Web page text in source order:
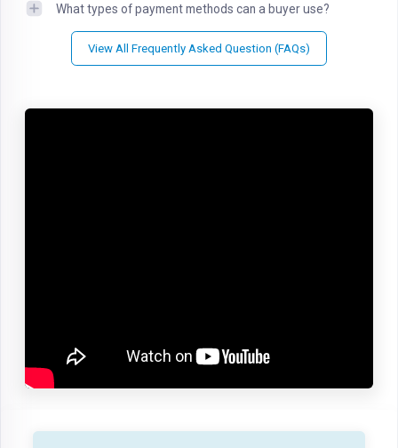
What types of payment methods can a buyer use?
View All Frequently Asked Question (FAQs)